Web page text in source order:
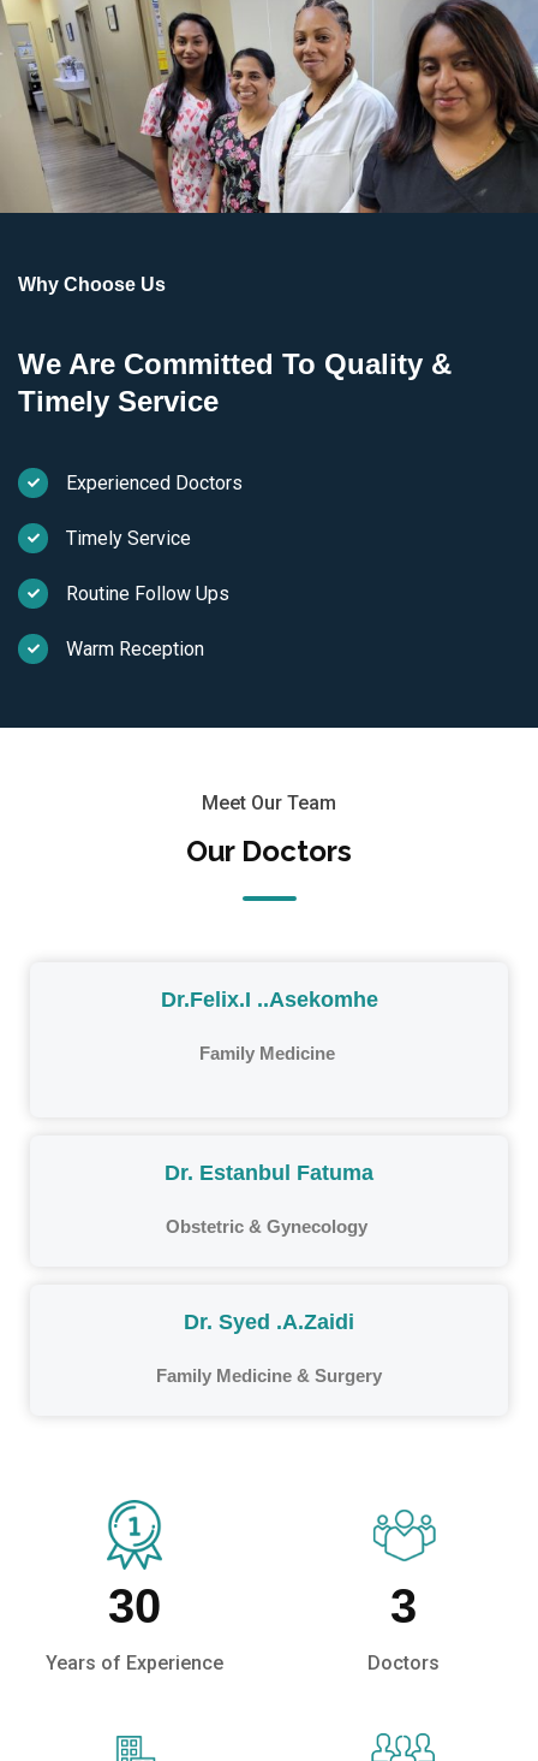
Why Choose Us
We Are Committed To Quality &
Timely Service
Experienced Doctors
Timely Service
Routine Follow Ups
Warm Reception
Meet Our Team
Our Doctors
Dr.Felix.I ..Asekomhe
Family Medicine
Dr. Estanbul Fatuma
Obstetric & Gynecology
Dr. Syed .A.Zaidi
Family Medicine & Surgery
30
Years of Experience
3
Doctors